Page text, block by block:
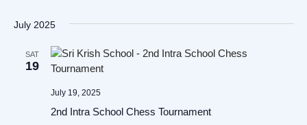
July 2025
SAT
19
2nd Intra School Chess Tournament
July 19, 2025